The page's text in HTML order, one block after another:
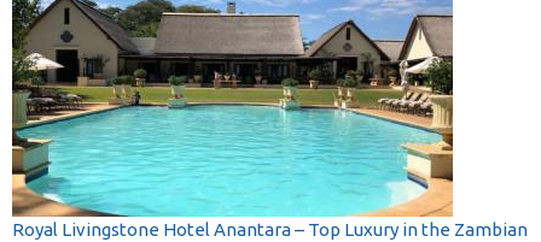
Royal Livingstone Hotel Anantara – Top Luxury in the Zambian